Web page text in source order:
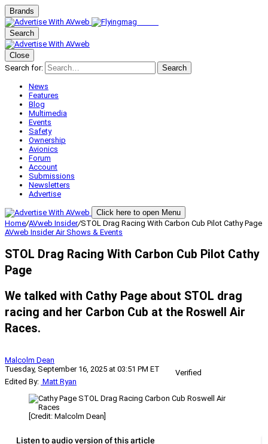
Brands
Search
Close
Search for:
Search
News
Features
Blog
Multimedia
Events
Safety
Ownership
Avionics
Forum
Account
Submissions
Newsletters
Advertise
Click here to open Menu
Home/AVweb Insider/STOL Drag Racing With Carbon Cub Pilot Cathy Page
AVweb InsiderAir Shows & Events
STOL Drag Racing With Carbon Cub Pilot Cathy
Page
We talked with Cathy Page about STOL drag
racing and her Carbon Cub at the Roswell Air
Races.
Malcolm Dean
Tuesday, September 16, 2025 at 03:51 PM ET
Verified
Edited By: Matt Ryan
[Credit: Malcolm Dean]